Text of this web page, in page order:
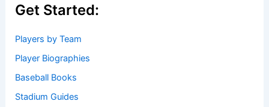
Get Started:
Players by Team
Player Biographies
Baseball Books
Stadium Guides